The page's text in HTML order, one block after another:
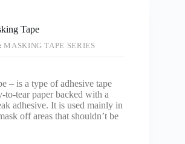
Tape
MASKING TAPE SERIES
– is a type of adhesive tape
to-tear paper backed with a
adhesive. It is used mainly in
off areas that shouldn’t be